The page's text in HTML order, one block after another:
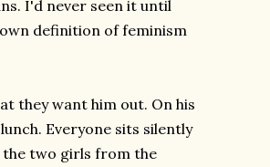
I'd never seen it until
definition of feminism
they want him out. On his
Everyone sits silently
the two girls from the